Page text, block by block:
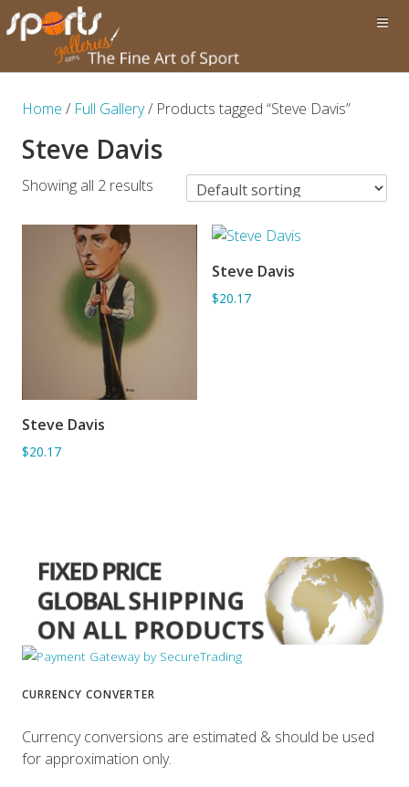
Home / Full Gallery/ Products tagged “Steve Davis”
Steve Davis
Showing all 2 results
ADD TO BASKET
Steve Davis
$20.17
ADD TO BASKET
Steve Davis
$20.17
CURRENCY CONVERTER
Currency conversions are estimated & should be used
for approximation only.